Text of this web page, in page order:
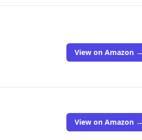
View on Amazon →
View on Amazon →